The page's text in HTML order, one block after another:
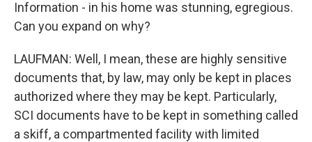
Information - in his home was stunning, egregious.
Can you expand on why?
LAUFMAN: Well, I mean, these are highly sensitive
documents that, by law, may only be kept in places
authorized where they may be kept. Particularly,
SCI documents have to be kept in something called
a skiff, a compartmented facility with limited